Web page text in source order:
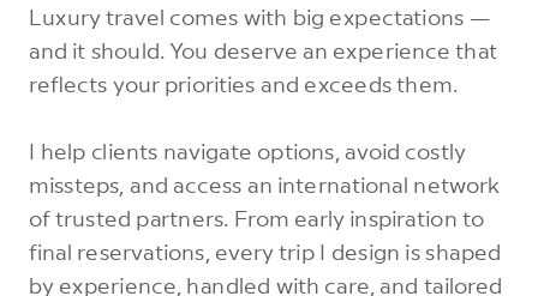
Luxury travel comes with big expectations —
and it should. You deserve an experience that
reflects your priorities and exceeds them.
I help clients navigate options, avoid costly
missteps, and access an international network
of trusted partners. From early inspiration to
final reservations, every trip I design is shaped
by experience, handled with care, and tailored